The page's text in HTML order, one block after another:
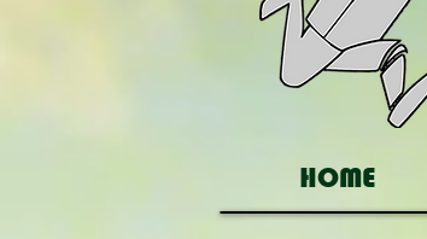
HOME